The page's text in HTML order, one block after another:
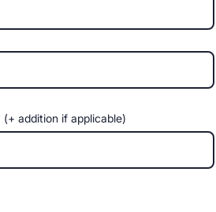
addition if applicable)